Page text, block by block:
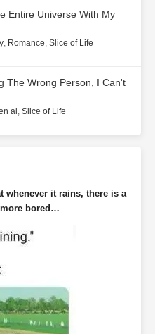
Entire Universe With My
, Romance, Slice of Life
The Wrong Person, I Can't
ai, Slice of Life
whenever it rains, there is a
more bored…